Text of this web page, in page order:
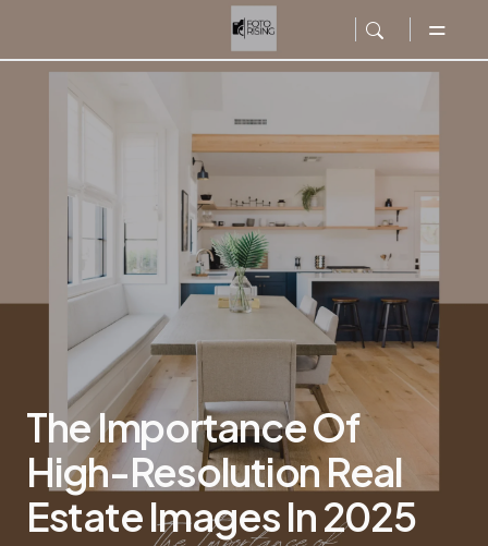
The Importance Of
High-Resolution Real
Estate Images In 2025